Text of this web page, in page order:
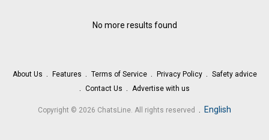
No more results found
About Us Features Terms of Service Privacy Policy
Safety advice
Contact Us
Advertise with us
Copyright © 2026 ChatsLine. All rights reserved . English